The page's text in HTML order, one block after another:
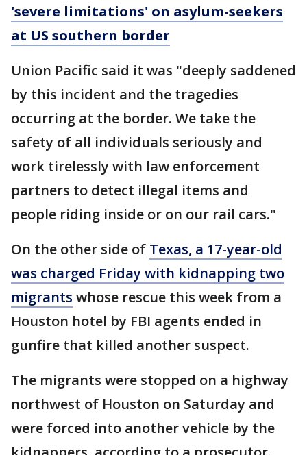
'severe limitations' on asylum-seekers
at US southern border
Union Pacific said it was "deeply saddened
by this incident and the tragedies
occurring at the border. We take the
safety of all individuals seriously and
work tirelessly with law enforcement
partners to detect illegal items and
people riding inside or on our rail cars."
On the other side of Texas, a 17-year-old
was charged Friday with kidnapping two
migrants whose rescue this week from a
Houston hotel by FBI agents ended in
gunfire that killed another suspect.
The migrants were stopped on a highway
northwest of Houston on Saturday and
were forced into another vehicle by the